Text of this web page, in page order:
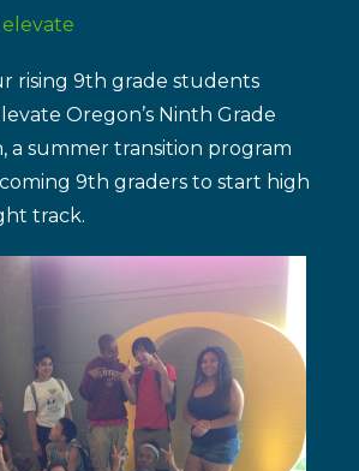
elevate
rising 9th grade students
Oregon’s Ninth Grade
a summer transition program
9th graders to start high
track.